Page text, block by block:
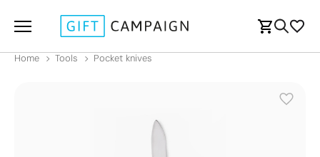
Home Tools Pocket knives